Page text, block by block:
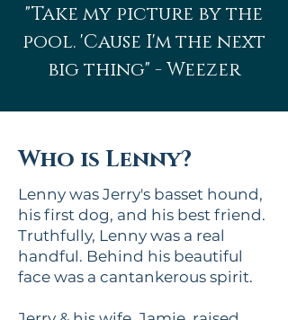
"Take my picture by the
pool. 'Cause I'm the next
big thing" - Weezer
Lenny was Jerry's basset hound,
his first dog, and his best friend.
Truthfully, Lenny was a real
handful. Behind his beautiful
face was a cantankerous spirit.
Who is Lenny?